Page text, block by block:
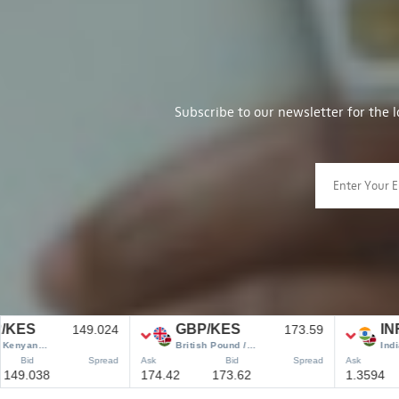
Subscribe to our newsletter for the